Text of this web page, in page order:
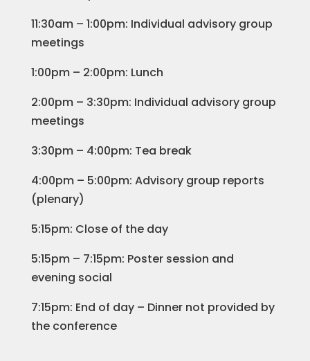
11:30am – 1:00pm: Individual advisory group
meetings
1:00pm – 2:00pm: Lunch
2:00pm – 3:30pm: Individual advisory group
meetings
3:30pm – 4:00pm: Tea break
4:00pm – 5:00pm: Advisory group reports
(plenary)
5:15pm: Close of the day
5:15pm – 7:15pm: Poster session and
evening social ​
7:15pm: End of day – Dinner not provided by
the conference